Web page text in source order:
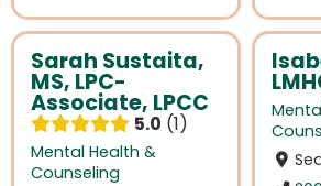
Sarah Sustaita,
MS, LPC-
Associate, LPCC
5.0 1
Mental Health &
Counseling